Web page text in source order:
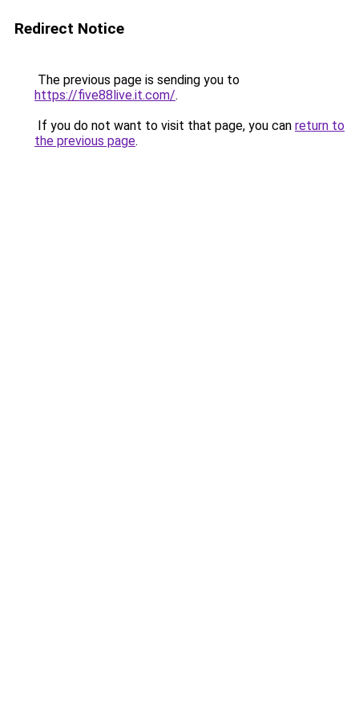
Redirect Notice
The previous page is sending you to
https://five88live.it.com/.
If you do not want to visit that page, you can return to
the previous page.